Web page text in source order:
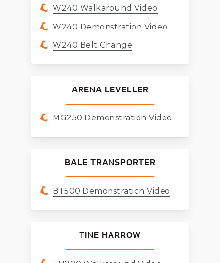
W240 Walkaround Video
W240 Demonstration Video
W240 Belt Change
ARENA LEVELLER
MG250 Demonstration Video
BALE TRANSPORTER
BT500 Demonstration Video
TINE HARROW